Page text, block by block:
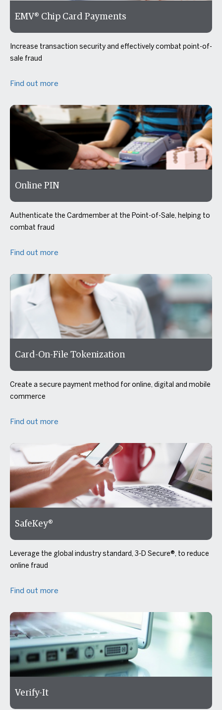
EMV® Chip Card Payments
Increase transaction security and effectively combat point-of-
sale fraud
Find out more
Online PIN
Authenticate the Cardmember at the Point-of-Sale, helping to
combat fraud
Find out more
Card-On-File Tokenization
Create a secure payment method for online, digital and mobile
commerce
Find out more
SafeKey®
Leverage the global industry standard, 3-D Secure®, to reduce
online fraud
Find out more
Verify-It